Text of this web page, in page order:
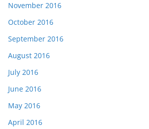
November 2016
October 2016
September 2016
August 2016
July 2016
June 2016
May 2016
April 2016